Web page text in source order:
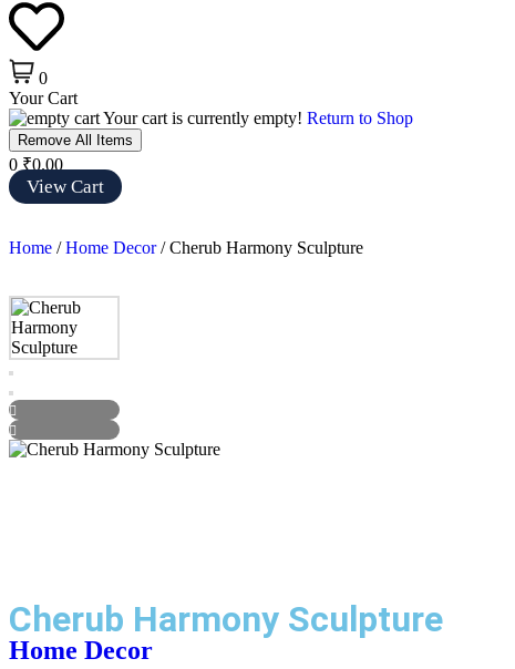
0
Your Cart
Your cart is currently empty! Return to Shop
Remove All Items
0 ₹0.00
View Cart
Home /Home Decor/ Cherub Harmony Sculpture
Cherub Harmony Sculpture
Home Decor